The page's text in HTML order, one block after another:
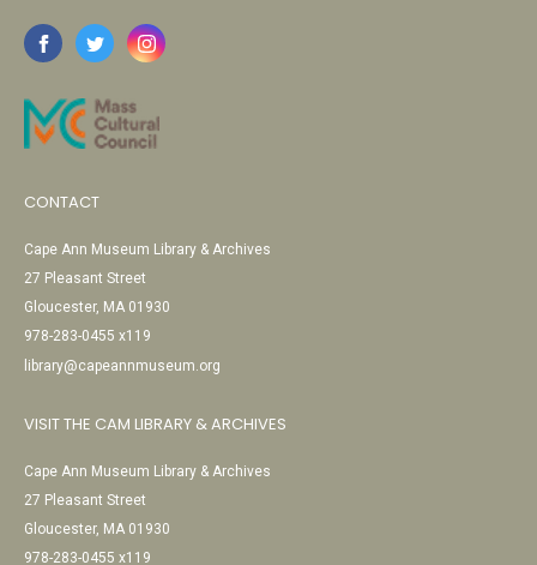
CONTACT
Cape Ann Museum Library & Archives
27 Pleasant Street
Gloucester, MA 01930
978-283-0455 x119
library@capeannmuseum.org
VISIT THE CAM LIBRARY & ARCHIVES
Cape Ann Museum Library & Archives
27 Pleasant Street
Gloucester, MA 01930
978-283-0455 x119